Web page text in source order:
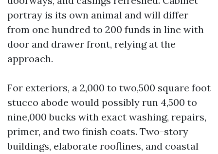
portray is its own animal and will differ
from one hundred to 200 funds in line with
door and drawer front, relying at the
approach.
For exteriors, a 2,000 to two,500 square foot
stucco abode would possibly run 4,500 to
nine,000 bucks with exact washing, repairs,
primer, and two finish coats. Two-story
buildings, elaborate rooflines, and coastal